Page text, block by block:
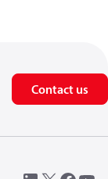
Contact us